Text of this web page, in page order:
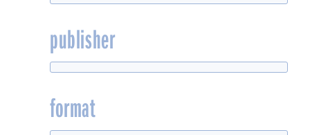
publisher
format